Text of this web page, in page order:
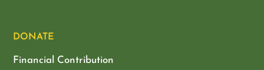
DONATE
Financial Contribution